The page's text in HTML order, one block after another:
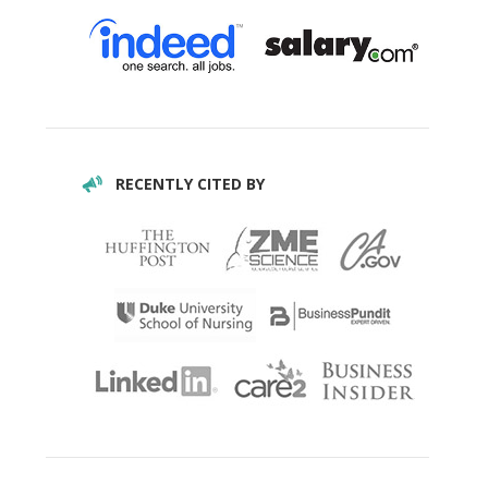
RECENTLY CITED BY